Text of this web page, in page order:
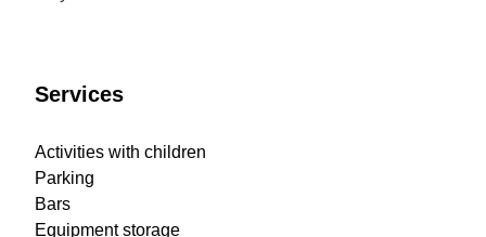
Services
Activities with children
Parking
Bars
Equipment storage